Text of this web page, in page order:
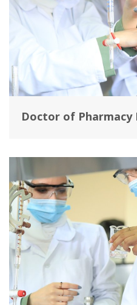
Doctor of Pharmacy